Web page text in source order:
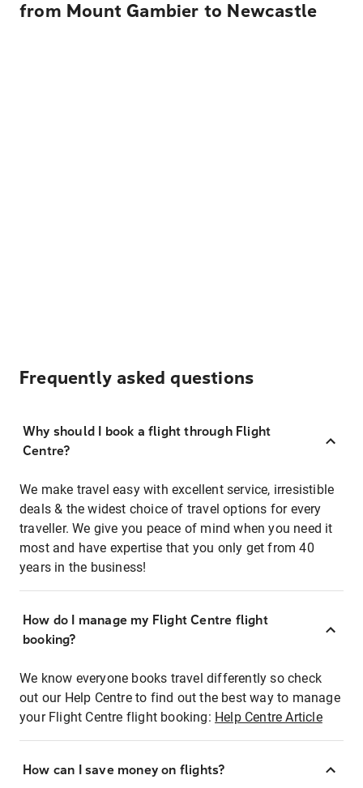
from Mount Gambier to Newcastle
Frequently asked questions
Why should I book a flight through Flight
Centre?
We make travel easy with excellent service, irresistible
deals & the widest choice of travel options for every
traveller. We give you peace of mind when you need it
most and have expertise that you only get from 40
years in the business!
How do I manage my Flight Centre flight
booking?
We know everyone books travel differently so check
out our Help Centre to find out the best way to manage
your Flight Centre flight booking: Help Centre Article
How can I save money on flights?